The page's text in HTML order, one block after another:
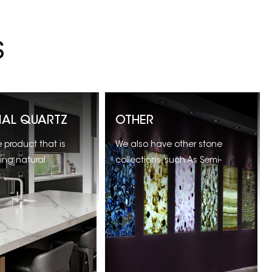
QUARTZ
product that is
natural
popular for
and
Vanity.
OTHER
We also have other stone
collections, such As Semi-
Precious Stones, Sandstone
ande more.